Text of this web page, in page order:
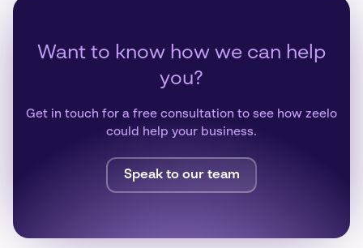
Want to know how we can help
you?
Get in touch for a free consultation to see how zeelo
could help your business.
Speak to our team